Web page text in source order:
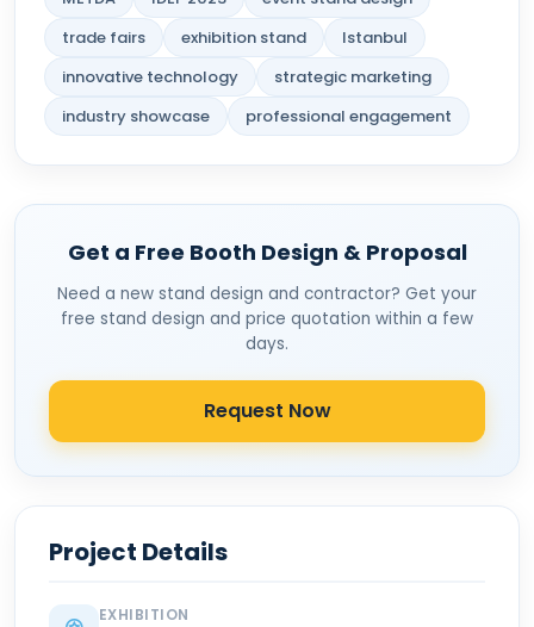
trade fairs
exhibition stand
Istanbul
innovative technology
strategic marketing
industry showcase
professional engagement
Get a Free Booth Design & Proposal
Need a new stand design and contractor? Get your
free stand design and price quotation within a few
days.
Request Now
Project Details
EXHIBITION